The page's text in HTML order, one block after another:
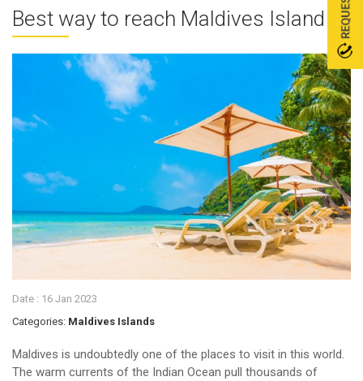
Best way to reach Maldives Island
Date : 16 Jan 2023
Categories: Maldives Islands
Maldives is undoubtedly one of the places to visit in this world.
The warm currents of the Indian Ocean pull thousands of